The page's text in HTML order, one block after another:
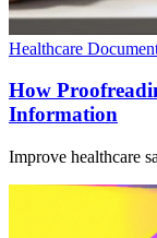
Healthcare
How
Information
Improve healthcare